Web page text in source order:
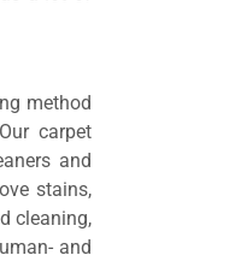
method
carpet
and
stains,
cleaning,
and